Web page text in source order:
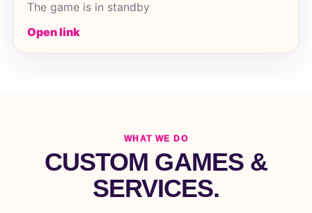
The game is in standby
Open link
WHAT WE DO
CUSTOM GAMES &
SERVICES.